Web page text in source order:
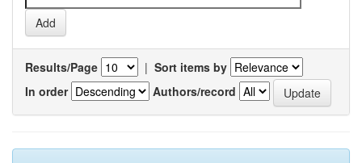
Results/Page | Sort items by
In order
Authors/record